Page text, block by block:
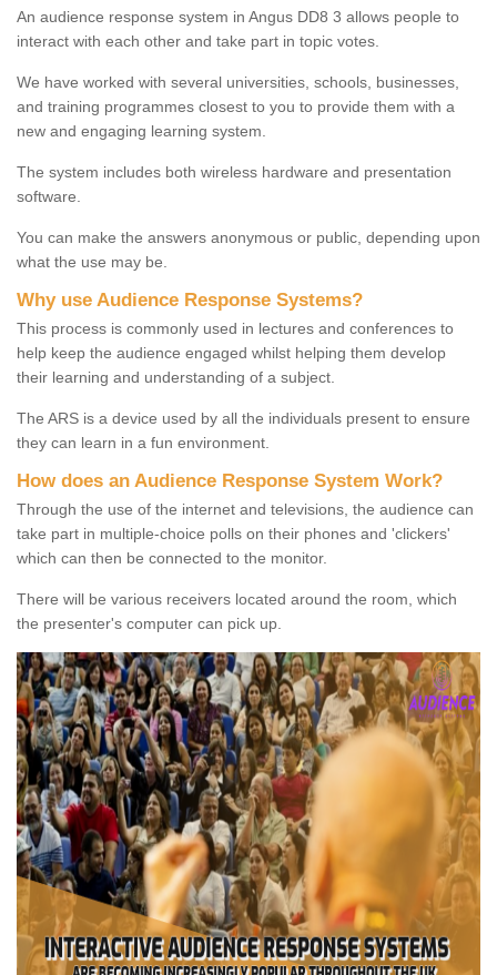
An audience response system in Angus DD8 3 allows people to
interact with each other and take part in topic votes.
We have worked with several universities, schools, businesses,
and training programmes closest to you to provide them with a
new and engaging learning system.
The system includes both wireless hardware and presentation
software.
You can make the answers anonymous or public, depending upon
what the use may be.
Why use Audience Response Systems?
This process is commonly used in lectures and conferences to
help keep the audience engaged whilst helping them develop
their learning and understanding of a subject.
The ARS is a device used by all the individuals present to ensure
they can learn in a fun environment.
How does an Audience Response System Work?
Through the use of the internet and televisions, the audience can
take part in multiple-choice polls on their phones and 'clickers'
which can then be connected to the monitor.
There will be various receivers located around the room, which
the presenter's computer can pick up.